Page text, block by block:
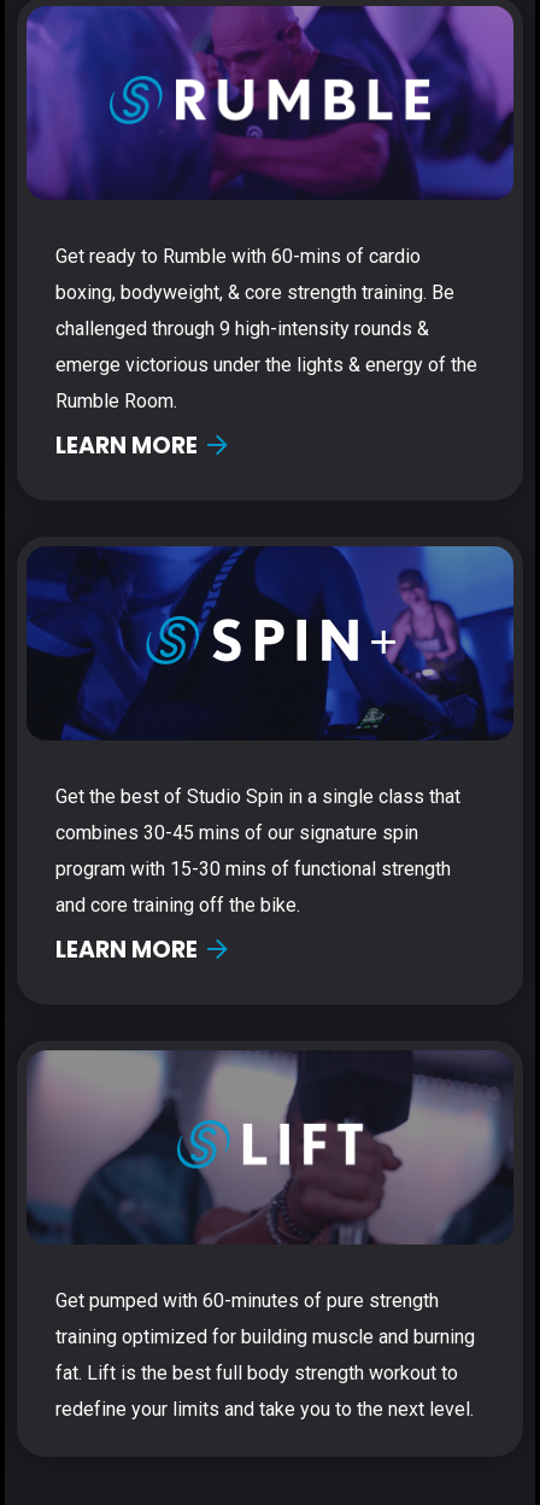
Get ready to Rumble with 60-mins of cardio
boxing, bodyweight, & core strength training. Be
challenged through 9 high-intensity rounds &
emerge victorious under the lights & energy of the
Rumble Room.
LEARN MORE
Get the best of Studio Spin in a single class that
combines 30-45 mins of our signature spin
program with 15-30 mins of functional strength
and core training off the bike.
LEARN MORE
Get pumped with 60-minutes of pure strength
training optimized for building muscle and burning
fat. Lift is the best full body strength workout to
redefine your limits and take you to the next level.